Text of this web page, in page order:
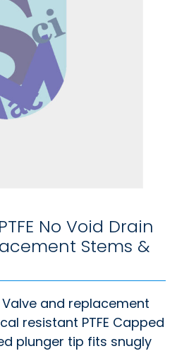
No Void Drain
Stems &
Valve and replacement
resistant PTFE Capped
plunger tip fits snugly